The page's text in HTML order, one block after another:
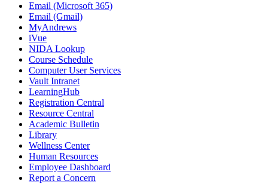
Email (Microsoft 365)
Email (Gmail)
MyAndrews
iVue
NIDA Lookup
Course Schedule
Computer User Services
Vault Intranet
LearningHub
Registration Central
Resource Central
Academic Bulletin
Library
Wellness Center
Human Resources
Employee Dashboard
Report a Concern